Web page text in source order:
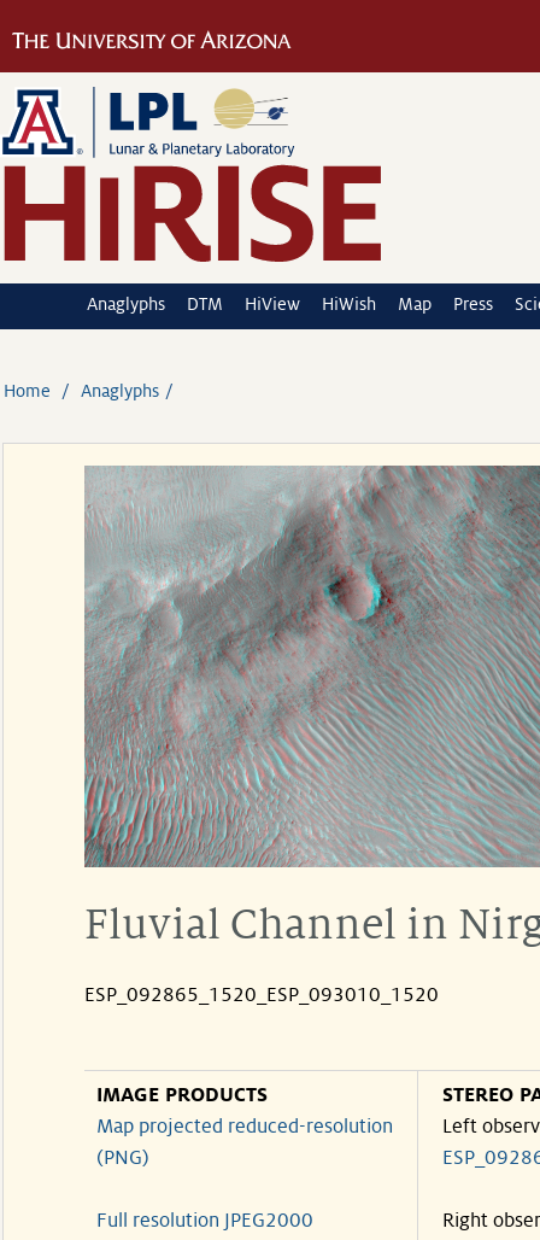
Anaglyphs DTM HiView HiWish Map Press
Home Anaglyphs
Fluvial Channel in
ESP_092865_1520_ESP_093010_1520
IMAGE PRODUCTS
Map projected reduced-resolution
(PNG)
Full resolution JPEG2000
STEREO
Left
Right